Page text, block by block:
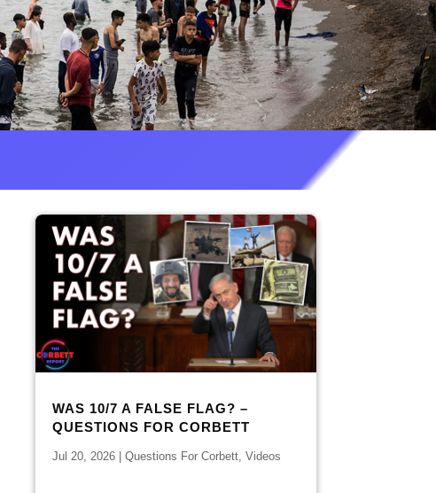
WAS 10/7 A FALSE FLAG? –
QUESTIONS FOR CORBETT
Jul 20, 2026| Questions For Corbett, Videos